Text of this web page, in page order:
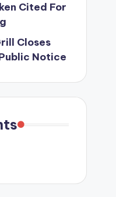
Cited For
Closes
Notice